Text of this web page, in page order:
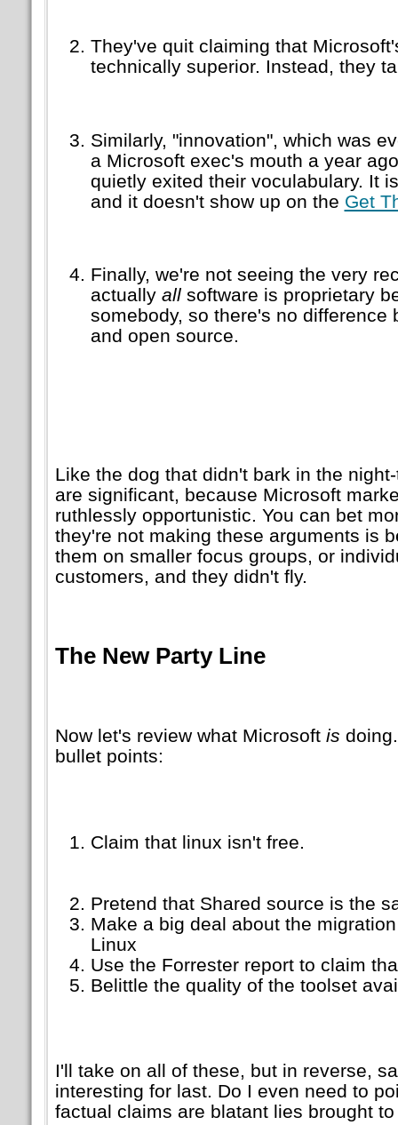
They've quit claiming that
technically superior. Instead, they
Similarly, innovation , which was
a Microsoft exec's mouth a year
quietly exited their voculabulary. It
and it doesn't show up on the Get
Finally, we're not seeing the very
actually allsoftware is proprietary
somebody, so there's no difference
and open source.
Like the dog that didn't bark in the
are significant, because Microsoft
ruthlessly opportunistic. You can bet
they're not making these arguments is
them on smaller focus groups, or
customers, and they didn't fly.
The New Party Line
Now let's review what Microsoft is
bullet points:
Claim that linux isn't free.
Pretend that Shared source is the
Make a big deal about the
Linux
Use the Forrester report to claim
Belittle the quality of the toolset
I'll take on all of these, but in reverse,
interesting for last. Do I even need to
factual claims are blatant lies brought